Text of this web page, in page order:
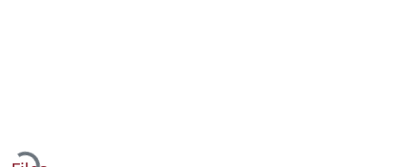
Loading...